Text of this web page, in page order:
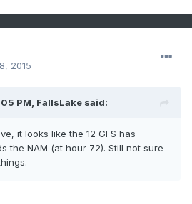
2015
PM, FallsLake said:
it looks like the 12 GFS has
the NAM (at hour 72). Still not sure